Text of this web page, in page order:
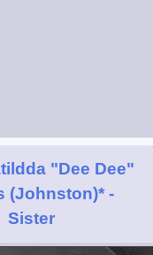
"Dee Dee"
(Johnston)* -
Sister